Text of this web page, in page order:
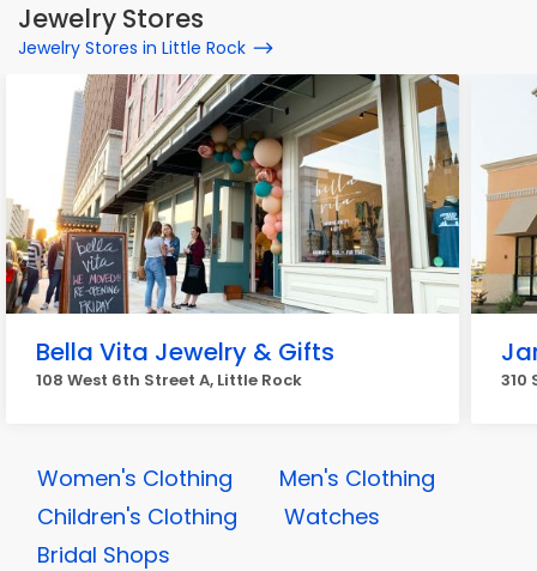
Jewelry Stores
Jewelry Stores in Little Rock
Bella Vita Jewelry & Gifts
108 West 6th Street A, Little Rock 310
Women's Clothing
Men's Clothing
Children's Clothing
Watches
Bridal Shops